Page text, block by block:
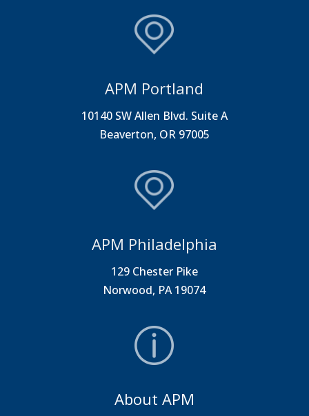
APM Portland
10140 SW Allen Blvd. Suite A
Beaverton, OR 97005
APM Philadelphia
129 Chester Pike
Norwood, PA 19074
About APM